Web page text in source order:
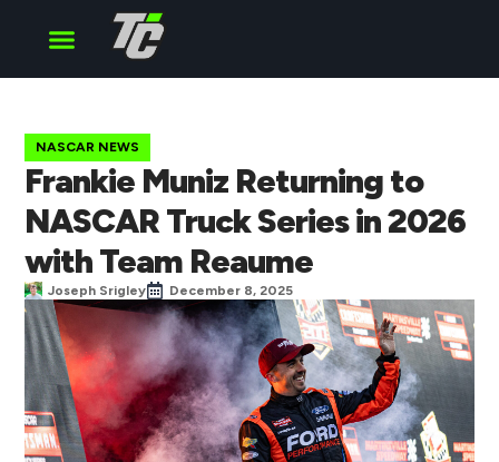
NASCAR NEWS
Frankie Muniz Returning to
NASCAR Truck Series in 2026
with Team Reaume
Joseph Srigley December 8, 2025